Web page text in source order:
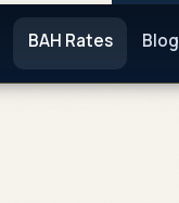
BAH Rates Blog